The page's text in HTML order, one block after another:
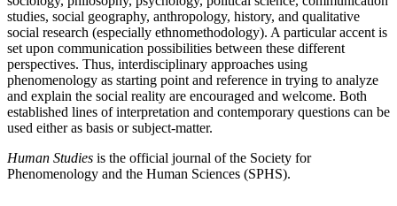
studies, social geography, anthropology, history, and qualitative
social research (especially ethnomethodology). A particular accent is
set upon communication possibilities between these different
perspectives. Thus, interdisciplinary approaches using
phenomenology as starting point and reference in trying to analyze
and explain the social reality are encouraged and welcome. Both
established lines of interpretation and contemporary questions can be
used either as basis or subject-matter.
Human Studies is the official journal of the Society for
Phenomenology and the Human Sciences (SPHS).